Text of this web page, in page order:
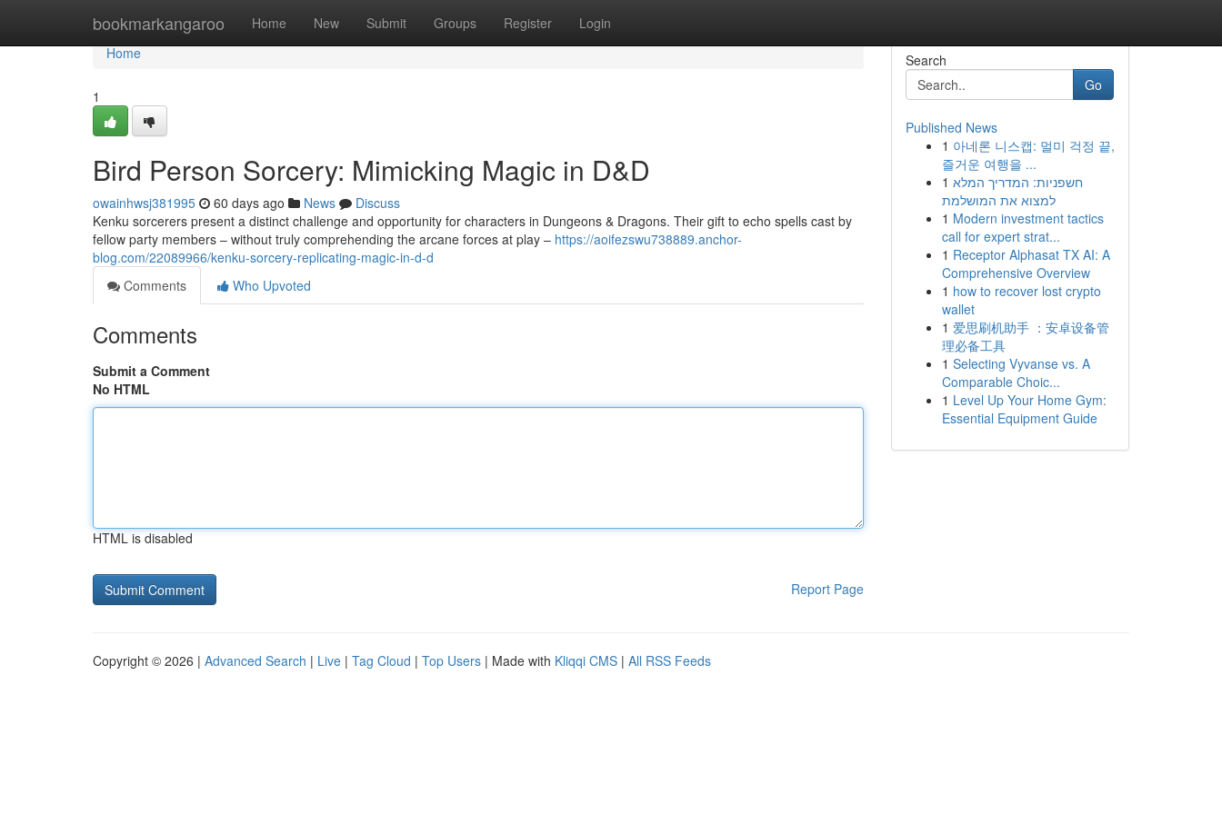
bookmarkangaroo Home New Submit Groups Register Login
Home
Home
1
Bird Person Sorcery: Mimicking Magic in D&D
owainhwsj381995 60 days ago News
Discuss
Kenku sorcerers present a distinct challenge and opportunity for characters in Dungeons & Dragons. Their gift to echo spells cast by
fellow party members – without truly comprehending the arcane forces at play – https://aoifezswu738889.anchor-
blog.com/22089966/kenku-sorcery-replicating-magic-in-d-d
Comments
Who Upvoted
Comments
Submit a Comment
No HTML
HTML is disabled
Report Page
Search
Go
Published News
1 아네론 니스캡: 멀미 걱정 끝,
즐거운 여행을 ...
1 חשפניות: המדריך המלא
למצוא את המושלמת
1 Modern investment tactics
call for expert strat...
1 Receptor Alphasat TX AI: A
Comprehensive Overview
1 how to recover lost crypto
wallet
1 爱思刷机助手 ：安卓设备管
理必备工具
1 Selecting Vyvanse vs. A
Comparable Choic...
1 Level Up Your Home Gym:
Essential Equipment Guide
Copyright © 2026 | Advanced Search | Live | Tag Cloud | Top Users | Made with Kliqqi CMS | All RSS Feeds